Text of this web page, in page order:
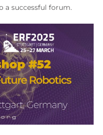
successful forum.